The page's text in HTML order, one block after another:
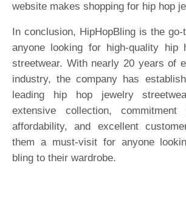
website makes shopping for hip hop
In conclusion, HipHopBling is the
anyone looking for high-quality hip
streetwear. With nearly 20 years of
industry, the company has
leading hip hop jewelry
extensive collection,
affordability, and excellent
them a must-visit for anyone
bling to their wardrobe.